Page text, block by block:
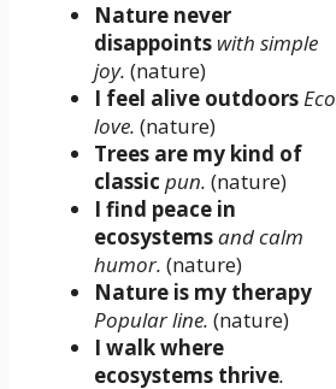
Nature never
disappoints with simple
joy. (nature)
I feel alive outdoorsEco
love. (nature)
Trees are my kind of
classic pun. (nature)
I find peace in
ecosystemsand calm
humor. (nature)
Nature is my therapy
Popular line. (nature)
I walk where
ecosystems thrive.